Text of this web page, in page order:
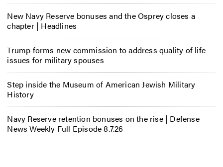
New Navy Reserve bonuses and the Osprey closes a
chapter | Headlines
Trump forms new commission to address quality of life
issues for military spouses
Step inside the Museum of American Jewish Military
History
Navy Reserve retention bonuses on the rise | Defense
News Weekly Full Episode 8.7.26